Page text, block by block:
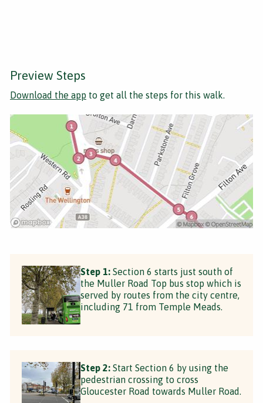
Preview Steps
Download the app to get all the steps for this walk.
Step 1: Section 6 starts just south of
the Muller Road Top bus stop which is
served by routes from the city centre,
including 71 from Temple Meads.
Step 2: Start Section 6 by using the
pedestrian crossing to cross
Gloucester Road towards Muller Road.